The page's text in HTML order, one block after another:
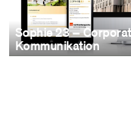
Sophie 23 –
Kommunikation